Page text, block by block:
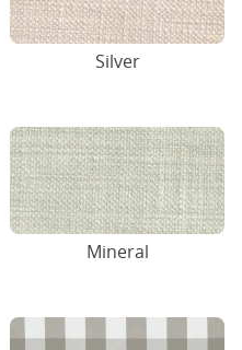
Silver
Mineral